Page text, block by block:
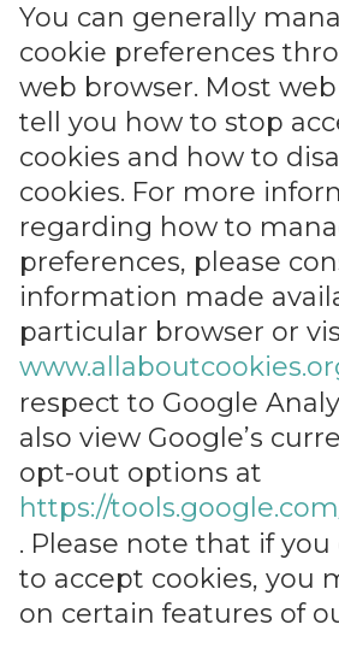
You can generally
cookie preferences
web browser. Most web
tell you how to stop
cookies and how to
cookies. For more
regarding how to
preferences, please
information made
particular browser or
respect to Google
also view Google’s
opt-out options at
https://
. Please note that if
to accept cookies, you
on certain features of